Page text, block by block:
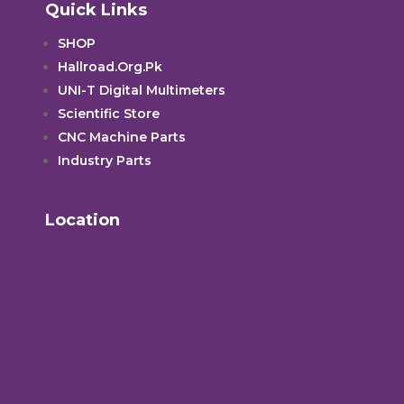
Quick Links
SHOP
Hallroad.Org.Pk
UNI-T Digital Multimeters
Scientific Store
CNC Machine Parts
Industry Parts
Location